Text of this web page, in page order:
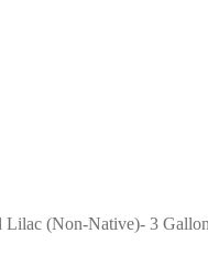
Lilac (Non-Native)- 3 Gallon